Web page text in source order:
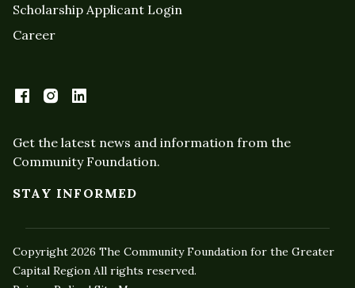
Scholarship Applicant Login
Career
Get the latest news and information from the
Community Foundation.
STAY INFORMED
Copyright 2026 The Community Foundation for the Greater
Capital Region All rights reserved.